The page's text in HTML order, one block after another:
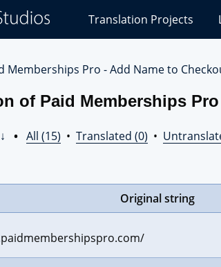
Studios
Translations
Translation Projects
Memberships Pro - Add Name to
of Paid Memberships
• All (15) • Translated (0) •
Original string